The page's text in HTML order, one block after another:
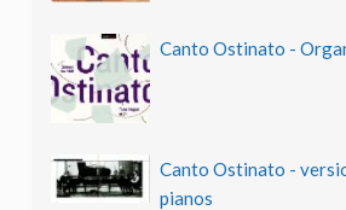
Canto Ostinato -
Canto Ostinato -
pianos